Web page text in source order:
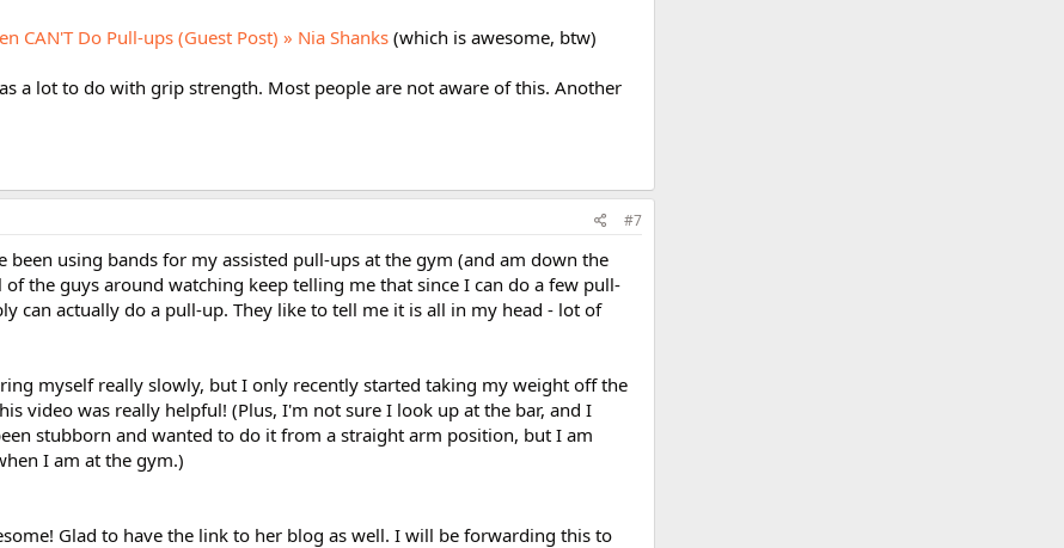
CAN'T Do Pull-ups (Guest Post) » Nia Shanks (which is awesome, btw)
a lot to do with grip strength. Most people are not aware of this. Another
#7
been using bands for my assisted pull-ups at the gym (and am down the
the guys around watching keep telling me that since I can do a few pull-
can actually do a pull-up. They like to tell me it is all in my head - lot of
myself really slowly, but I only recently started taking my weight off the
video was really helpful! (Plus, I'm not sure I look up at the bar, and I
stubborn and wanted to do it from a straight arm position, but I am
I am at the gym.)
Glad to have the link to her blog as well. I will be forwarding this to